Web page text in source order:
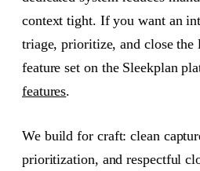
context tight. If you want an
triage, prioritize, and close the
feature set on the Sleekplan
features.
We build for craft: clean
prioritization, and respectful